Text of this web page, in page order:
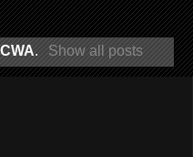
CWA. Show all posts